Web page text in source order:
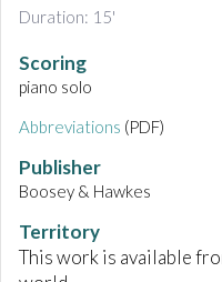
Duration: 15'
Scoring
piano solo
Abbreviations (PDF)
Publisher
Boosey & Hawkes
Territory
This work is available